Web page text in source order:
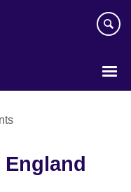
England